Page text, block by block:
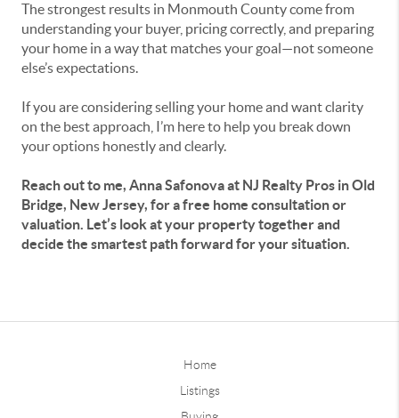
The strongest results in Monmouth County come from
understanding your buyer, pricing correctly, and preparing
your home in a way that matches your goal—not someone
else’s expectations.
If you are considering selling your home and want clarity
on the best approach, I’m here to help you break down
your options honestly and clearly.
Reach out to me, Anna Safonova at NJ Realty Pros in Old
Bridge, New Jersey, for a free home consultation or
valuation. Let’s look at your property together and
decide the smartest path forward for your situation.
Home
Listings